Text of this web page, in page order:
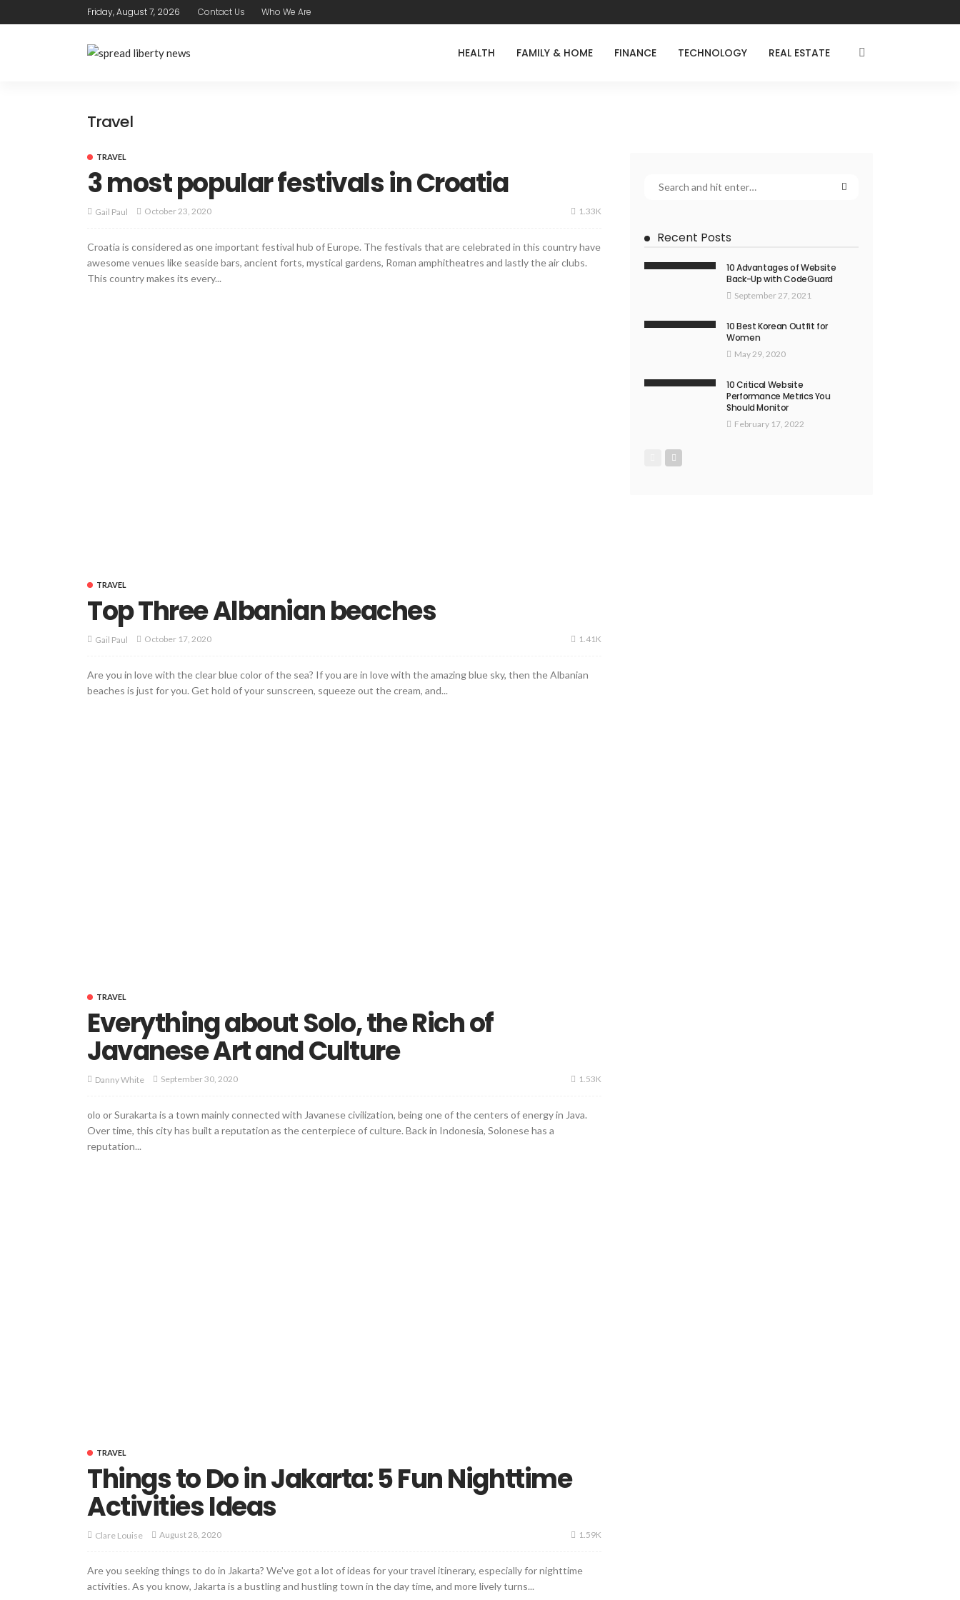
Friday, August 7, 2026 Contact Us Who We Are
HEALTH FAMILY & HOME FINANCE TECHNOLOGY REAL ESTATE
Travel
TRAVEL
3 most popular festivals in Croatia
Gail Paul October 23, 2020 1.33K
Croatia is considered as one important festival hub of Europe. The festivals that are celebrated in this country have
awesome venues like seaside bars, ancient forts, mystical gardens, Roman amphitheatres and lastly the air clubs.
This country makes its every...
TRAVEL
Top Three Albanian beaches
Gail Paul October 17, 2020 1.41K
Are you in love with the clear blue color of the sea? If you are in love with the amazing blue sky, then the Albanian
beaches is just for you. Get hold of your sunscreen, squeeze out the cream, and...
TRAVEL
Everything about Solo, the Rich of
Javanese Art and Culture
Danny White September 30, 2020 1.53K
olo or Surakarta is a town mainly connected with Javanese civilization, being one of the centers of energy in Java.
Over time, this city has built a reputation as the centerpiece of culture. Back in Indonesia, Solonese has a
reputation...
TRAVEL
Things to Do in Jakarta: 5 Fun Nighttime
Activities Ideas
Clare Louise August 28, 2020 1.59K
Are you seeking things to do in Jakarta? We've got a lot of ideas for your travel itinerary, especially for nighttime
activities. As you know, Jakarta is a bustling and hustling town in the day time, and more lively turns...
Recent Posts
10 Advantages of Website
Back-Up with CodeGuard
September 27, 2021
10 Best Korean Outfit for
Women
May 29, 2020
10 Critical Website
Performance Metrics You
Should Monitor
February 17, 2022